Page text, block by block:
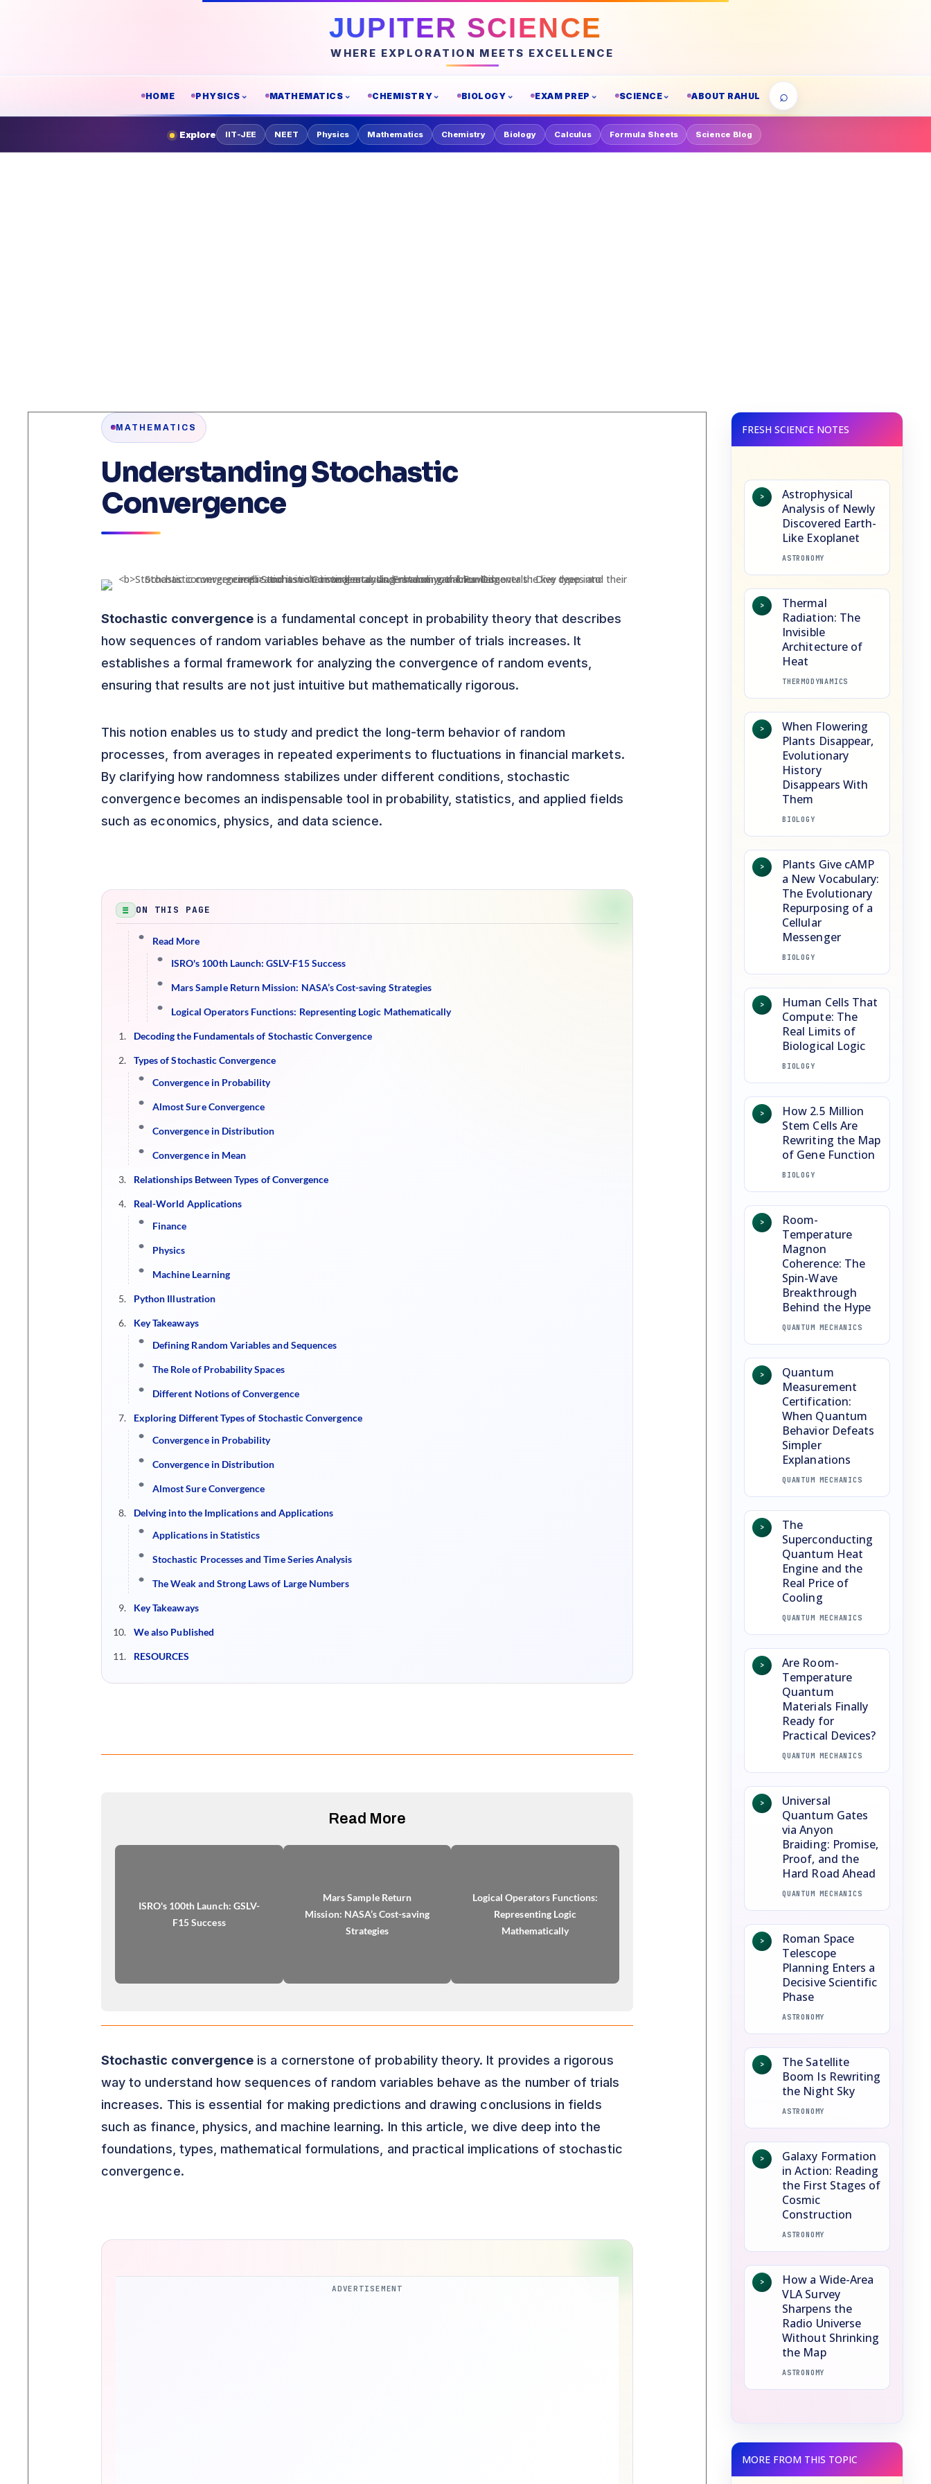
JUPITER SCIENCE
WHERE EXPLORATION MEETS EXCELLENCE
HOME PHYSICS MATHEMATICS CHEMISTRY BIOLOGY EXAM PREP SCIENCE ABOUT RAHUL ⌕
Explore IIT-JEE NEET Physics Mathematics Chemistry Biology Calculus Formula Sheets Science Blog
MATHEMATICS
Understanding Stochastic
Convergence
Stochastic convergence is a fundamental concept in probability theory that describes
how sequences of random variables behave as the number of trials increases. It
establishes a formal framework for analyzing the convergence of random events,
ensuring that results are not just intuitive but mathematically rigorous.
This notion enables us to study and predict the long-term behavior of random
processes, from averages in repeated experiments to fluctuations in financial markets.
By clarifying how randomness stabilizes under different conditions, stochastic
convergence becomes an indispensable tool in probability, statistics, and applied fields
such as economics, physics, and data science.
ON THIS PAGE
Read More
ISRO's 100th Launch: GSLV-F15 Success
Mars Sample Return Mission: NASA’s Cost-saving Strategies
Logical Operators Functions: Representing Logic Mathematically
Decoding the Fundamentals of Stochastic Convergence
Types of Stochastic Convergence
Convergence in Probability
Almost Sure Convergence
Convergence in Distribution
Convergence in Mean
Relationships Between Types of Convergence
Real-World Applications
Finance
Physics
Machine Learning
Python Illustration
Key Takeaways
Defining Random Variables and Sequences
The Role of Probability Spaces
Different Notions of Convergence
Exploring Different Types of Stochastic Convergence
Convergence in Probability
Convergence in Distribution
Almost Sure Convergence
Delving into the Implications and Applications
Applications in Statistics
Stochastic Processes and Time Series Analysis
The Weak and Strong Laws of Large Numbers
Key Takeaways
We also Published
RESOURCES
Read More
ISRO's 100th Launch: GSLV-
F15 Success
Mars Sample Return
Mission: NASA’s Cost-saving
Strategies
Logical Operators Functions:
Representing Logic
Mathematically
Stochastic convergence is a cornerstone of probability theory. It provides a rigorous
way to understand how sequences of random variables behave as the number of trials
increases. This is essential for making predictions and drawing conclusions in fields
such as finance, physics, and machine learning. In this article, we dive deep into the
foundations, types, mathematical formulations, and practical implications of stochastic
convergence.
ADVERTISEMENT
>
Astrophysical
Analysis of Newly
Discovered Earth-
Like Exoplanet
ASTRONOMY
>
Thermal
Radiation: The
Invisible
Architecture of
Heat
THERMODYNAMICS
>
When Flowering
Plants Disappear,
Evolutionary
History
Disappears With
Them
BIOLOGY
>
Plants Give cAMP
a New Vocabulary:
The Evolutionary
Repurposing of a
Cellular
Messenger
BIOLOGY
>
Human Cells That
Compute: The
Real Limits of
Biological Logic
BIOLOGY
>
How 2.5 Million
Stem Cells Are
Rewriting the Map
of Gene Function
BIOLOGY
>
Room-
Temperature
Magnon
Coherence: The
Spin-Wave
Breakthrough
Behind the Hype
QUANTUM MECHANICS
>
Quantum
Measurement
Certification:
When Quantum
Behavior Defeats
Simpler
Explanations
QUANTUM MECHANICS
>
The
Superconducting
Quantum Heat
Engine and the
Real Price of
Cooling
QUANTUM MECHANICS
>
Are Room-
Temperature
Quantum
Materials Finally
Ready for
Practical Devices?
QUANTUM MECHANICS
>
Universal
Quantum Gates
via Anyon
Braiding: Promise,
Proof, and the
Hard Road Ahead
QUANTUM MECHANICS
>
Roman Space
Telescope
Planning Enters a
Decisive Scientific
Phase
ASTRONOMY
>
The Satellite
Boom Is Rewriting
the Night Sky
ASTRONOMY
>
Galaxy Formation
in Action: Reading
the First Stages of
Cosmic
Construction
ASTRONOMY
>
How a Wide-Area
VLA Survey
Sharpens the
Radio Universe
Without Shrinking
the Map
ASTRONOMY